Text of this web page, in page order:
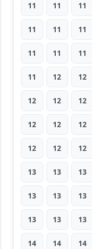
11 11 11
11 11 11
11 11 11
11 12 12
12 12 12
12 12 12
12 12 12
13 13 13
13 13 13
13 13 13
14 14 14